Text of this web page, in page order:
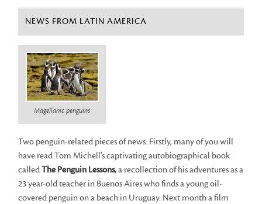
NEWS FROM LATIN AMERICA
Magellanic penguins
Two penguin-related pieces of news. Firstly, many of you will
have read Tom Michell's captivating autobiographical book
calledThe Penguin Lessons, a recollection of his adventures as a
23 year-old teacher in Buenos Aires who finds a young oil-
covered penguin on a beach in Uruguay. Next month a film